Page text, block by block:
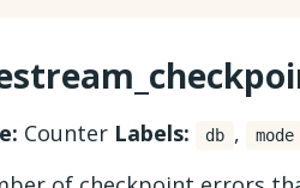
Counter Labels: db , mode